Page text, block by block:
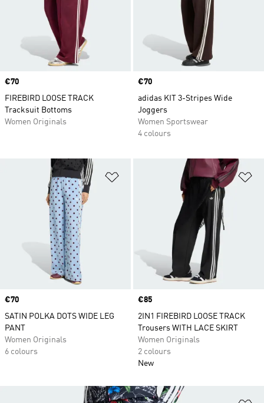
Price
€70
FIREBIRD LOOSE TRACK
Tracksuit Bottoms
Women Originals
Price
€70
adidas KIT 3-Stripes Wide
Joggers
Women Sportswear
4 colours
Add to Wishlist
Price
€70
SATIN POLKA DOTS WIDE LEG
PANT
Women Originals
6 colours
Price
€85
2IN1 FIREBIRD LOOSE TRACK
Trousers WITH LACE SKIRT
Women Originals
2 colours
New